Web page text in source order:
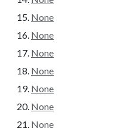
None
None
None
None
None
None
None